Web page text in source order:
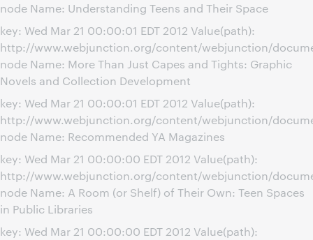
node Name: Understanding Teens and Their Space
key: Wed Mar 21 00:00:01 EDT 2012 Value(path):
http://www.webjunction.org/content/webjunction/
node Name: More Than Just Capes and Tights: Graphic
Novels and Collection Development
key: Wed Mar 21 00:00:01 EDT 2012 Value(path):
http://www.webjunction.org/content/webjunction/
node Name: Recommended YA Magazines
key: Wed Mar 21 00:00:00 EDT 2012 Value(path):
http://www.webjunction.org/content/webjunction/
node Name: A Room (or Shelf) of Their Own: Teen Spaces
in Public Libraries
key: Wed Mar 21 00:00:00 EDT 2012 Value(path):